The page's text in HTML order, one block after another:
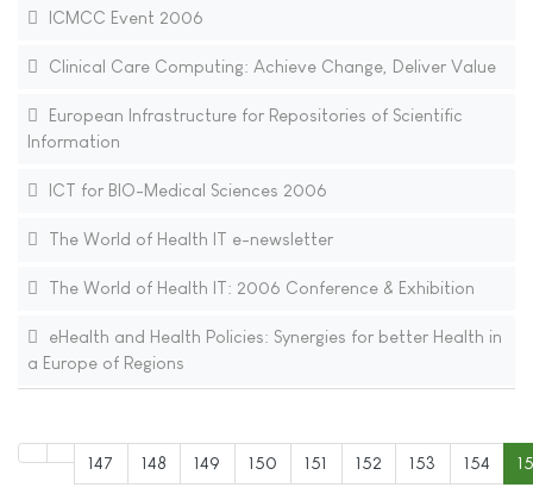
ICMCC Event 2006
Clinical Care Computing: Achieve Change, Deliver Value
European Infrastructure for Repositories of Scientific
Information
ICT for BIO-Medical Sciences 2006
The World of Health IT e-newsletter
The World of Health IT: 2006 Conference & Exhibition
eHealth and Health Policies: Synergies for better Health in
a Europe of Regions
147 148 149 150 151 152 153 154